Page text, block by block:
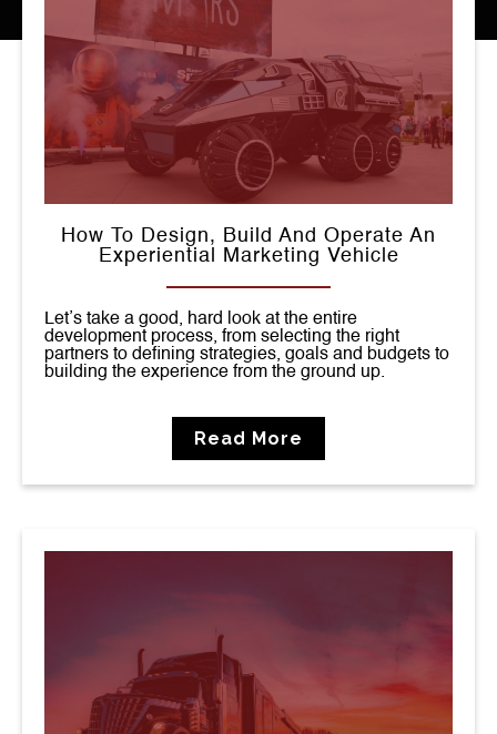
How To Design, Build And Operate An
Experiential Marketing Vehicle
Let’s take a good, hard look at the entire
development process, from selecting the right
partners to defining strategies, goals and budgets to
building the experience from the ground up.
Read More